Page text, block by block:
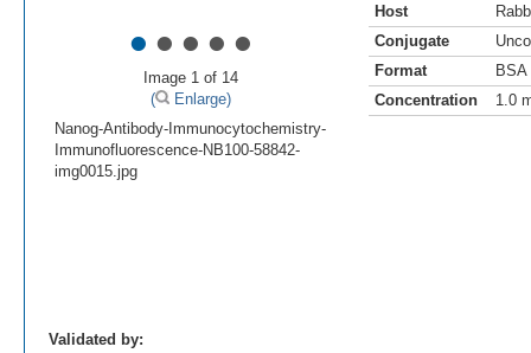
•••••
Image 1 of 14
(
Enlarge)
Nanog-Antibody-Immunocytochemistry-
Immunofluorescence-NB100-58842-
img0015.jpg
Host
Conjugate
Format
BSA
Concentration
1.0
Validated by: